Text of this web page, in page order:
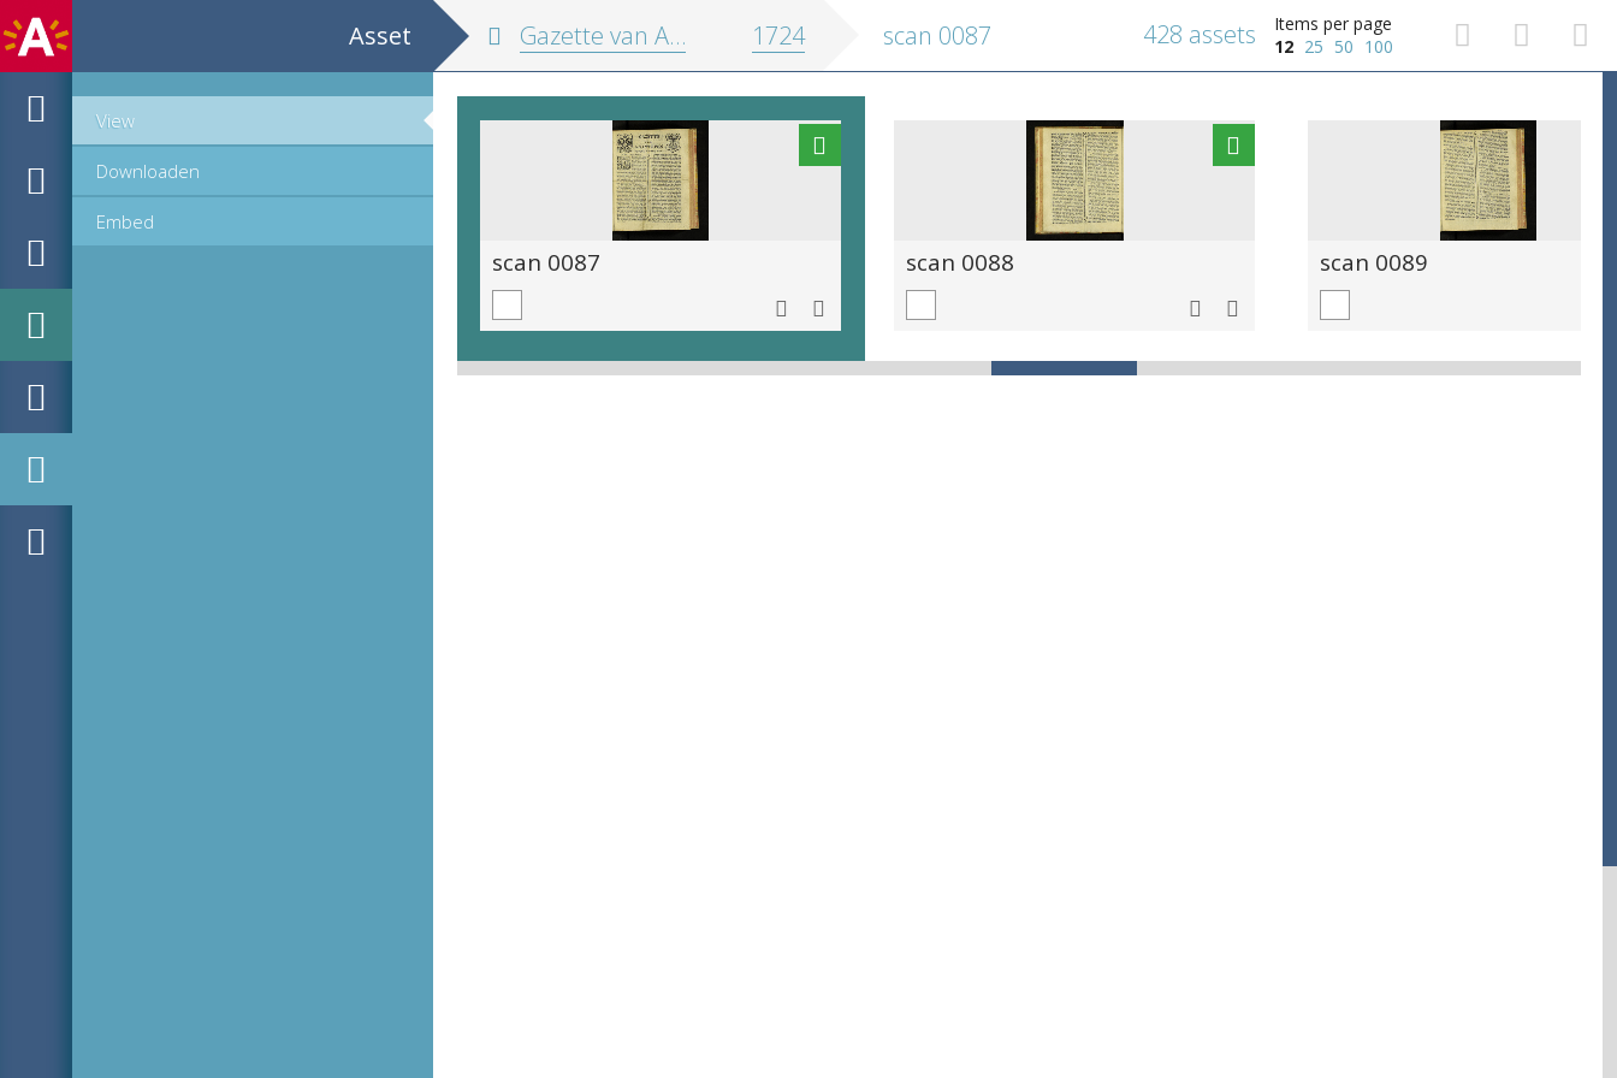
Asset
View
Downloaden
Embed
Gazette van Antwerpen 1724 scan 0087
Items per page
12 25 50 100
428 assets
scan 0087 scan 0088 scan 0089